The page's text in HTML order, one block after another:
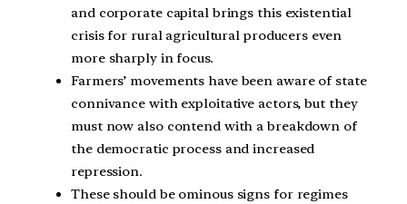
and corporate capital brings this existential
crisis for rural agricultural producers even
more sharply in focus.
Farmers’ movements have been aware of state
connivance with exploitative actors, but they
must now also contend with a breakdown of
the democratic process and increased
repression.
These should be ominous signs for regimes